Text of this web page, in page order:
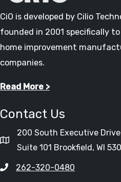
CiO is developed by Cilio
founded in 2001 specifically
home improvement
companies.
Read More >
Contact Us
200 South Executive Drive
Suite 101 Brookfield, WI
262-320-0480